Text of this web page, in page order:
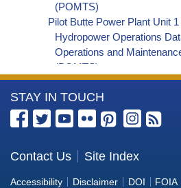
(POMTS)
Pilot Butte Power Plant Unit
Hydropower Operations
Operations and
(POMTS)
Pilot Butte Power Plant Unit
Hydropower Operations
Operations and
(POMTS)
Operations Data from
More
Information
the
Bureau
STAY IN TOUCH
Contact Us Site Index
Accessibility Disclaimer DOI FOIA